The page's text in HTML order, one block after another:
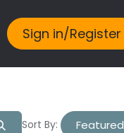
Sign in/Register
Sort By: Featured